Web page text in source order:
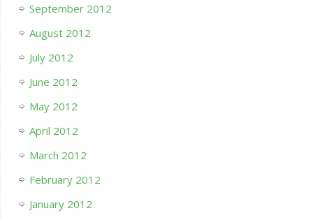
September 2012
August 2012
July 2012
June 2012
May 2012
April 2012
March 2012
February 2012
January 2012